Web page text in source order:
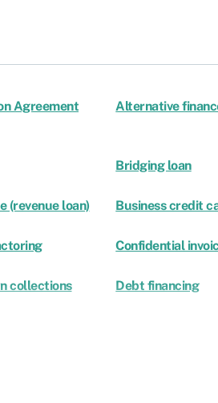
Agreement
Alternative
Bridging loan
(revenue loan) Business credit
Confidential
collections
Debt financing